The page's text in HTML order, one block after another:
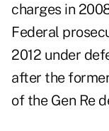
charges in
Federal
2012 under
after the
of the Gen Re